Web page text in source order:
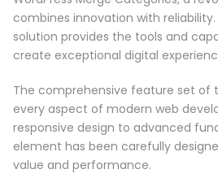
combines innovation with
solution provides the tools and
create exceptional digital
The comprehensive feature set of
every aspect of modern web
responsive design to advanced
element has been carefully
value and performance.